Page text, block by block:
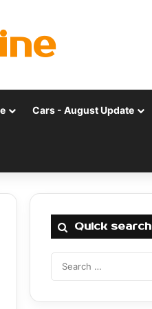
Cars - August Update
Quick search